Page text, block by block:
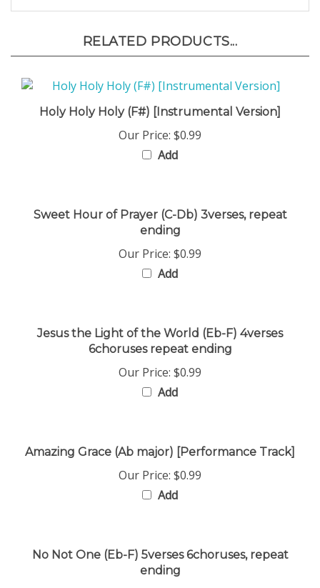
Holy Holy Holy (F#) [Instrumental Version]
Our Price:$0.99
Add
ending
Our Price:$0.99
Add
6choruses repeat ending
Our Price:$0.99
Add
Our Price:$0.99
Add
ending
Our Price:$0.99